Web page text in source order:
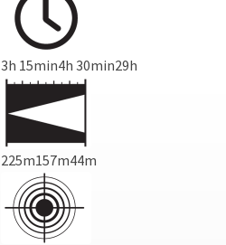
3h 15min4h 30min29h
225m157m44m